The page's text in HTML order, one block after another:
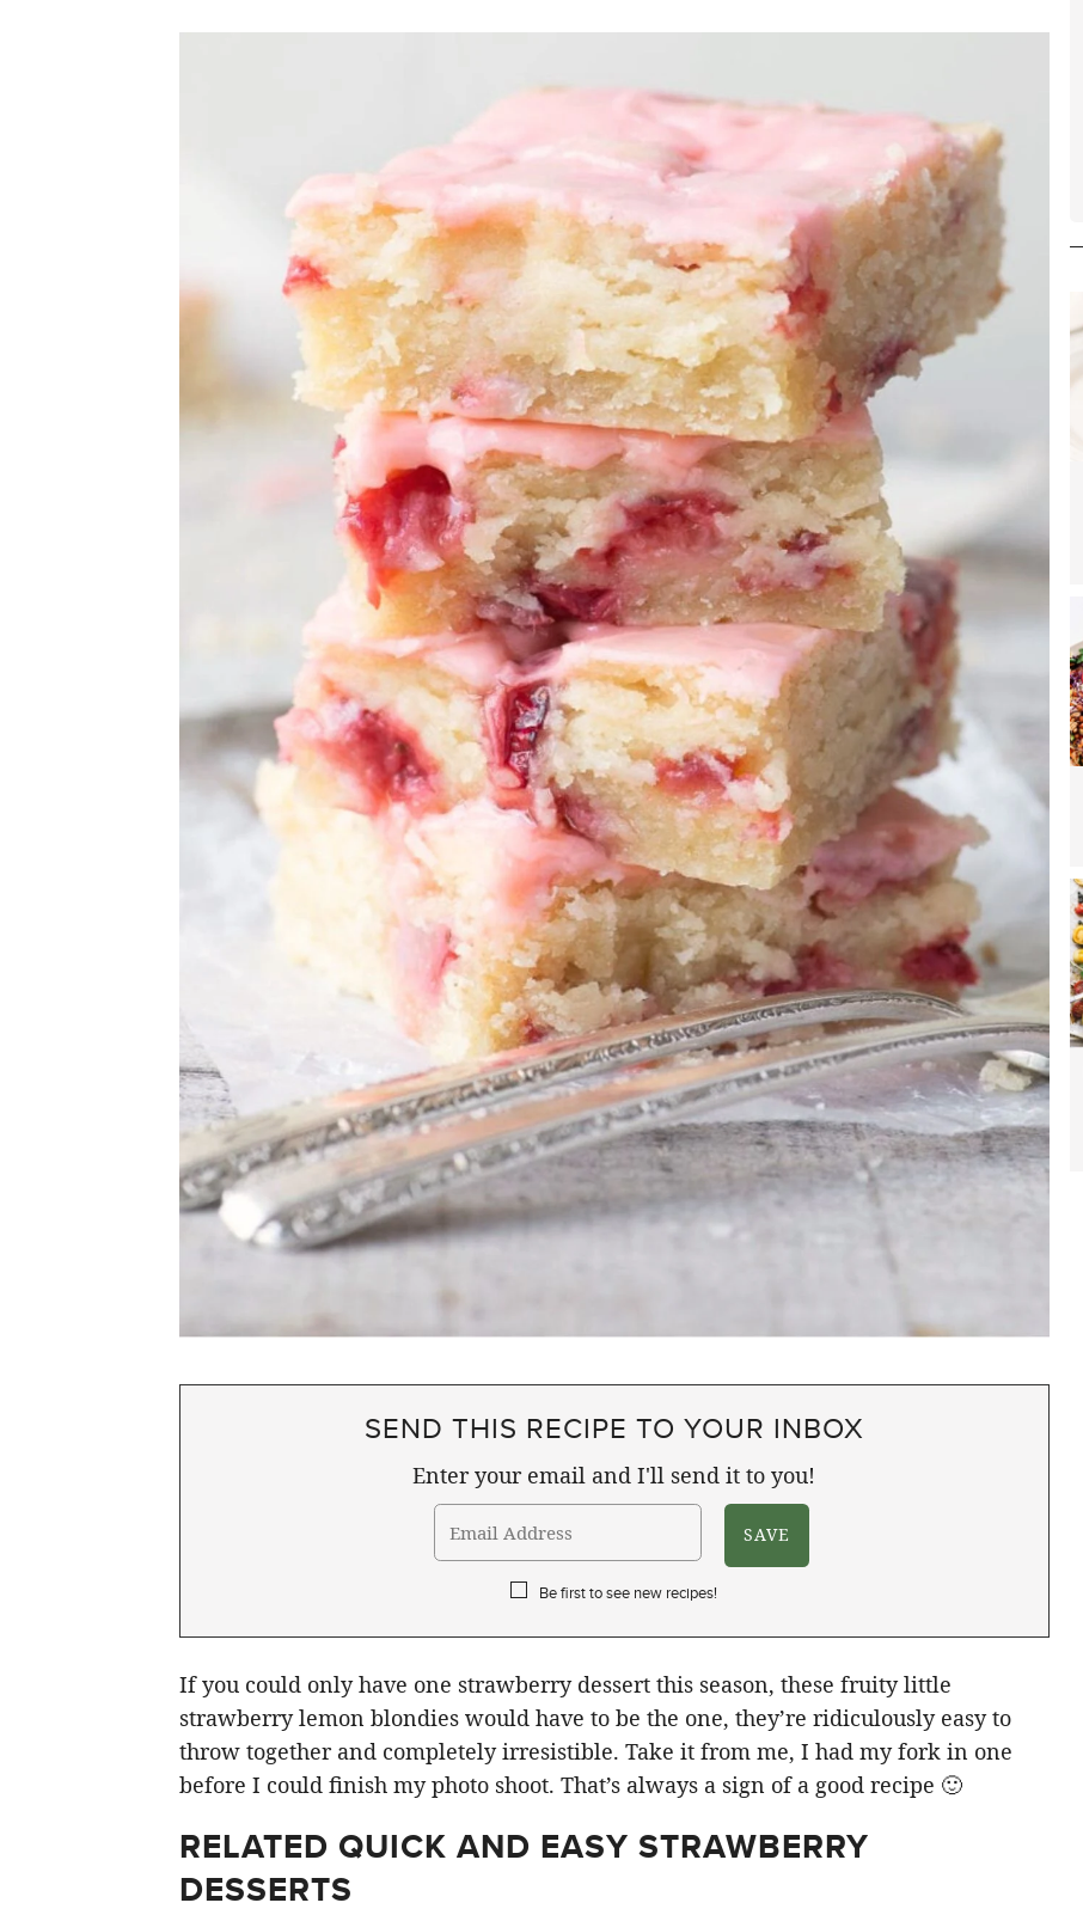
SEND THIS RECIPE TO YOUR INBOX
Enter your email and I'll send it to you!
Be first to see new recipes!
If you could only have one strawberry dessert this season, these fruity little
strawberry lemon blondies would have to be the one, they’re ridiculously easy to
throw together and completely irresistible. Take it from me, I had my fork in one
before I could finish my photo shoot. That’s always a sign of a good recipe 🙂
RELATED QUICK AND EASY STRAWBERRY
DESSERTS